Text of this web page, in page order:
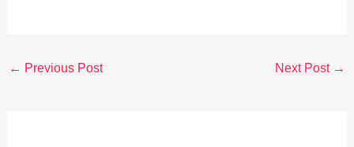
← Previous Post Next Post →